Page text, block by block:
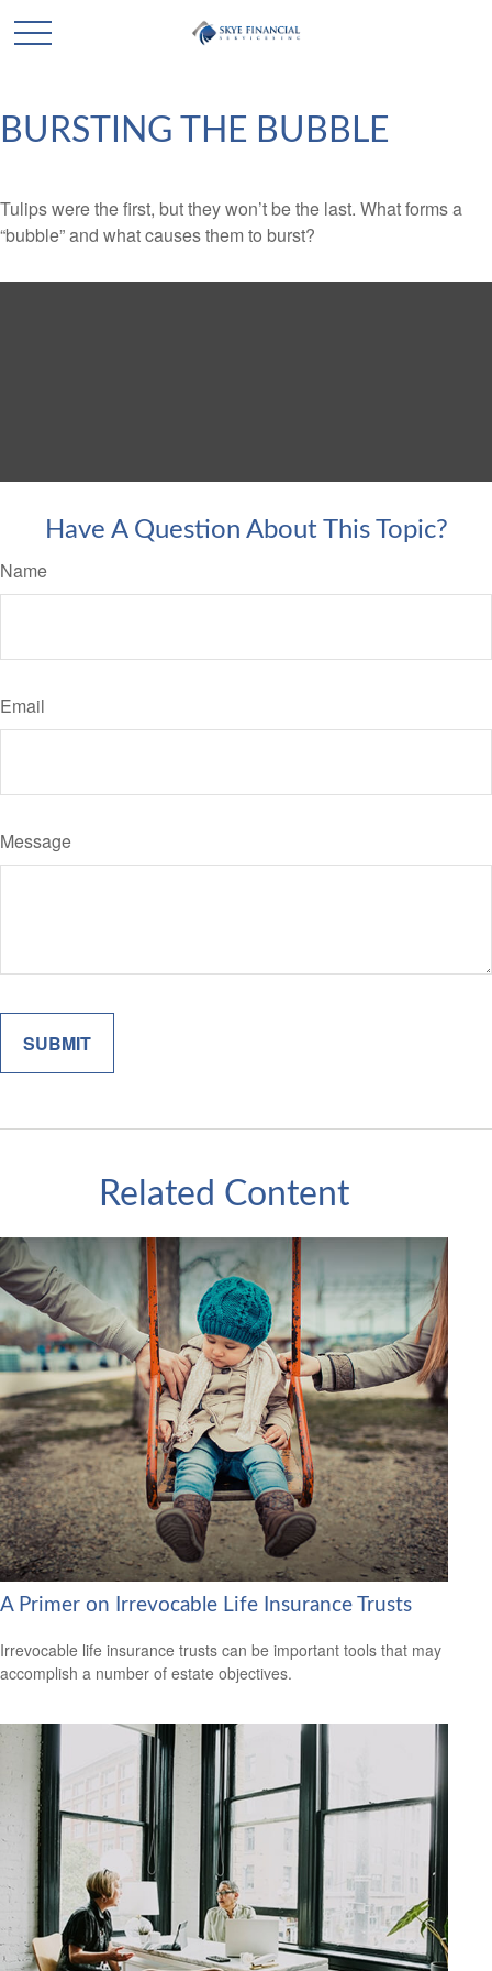
BURSTING THE BUBBLE
Tulips were the first, but they won’t be the last. What forms a
“bubble” and what causes them to burst?
Have A Question About This Topic?
Name
Email
Message
Related Content
A Primer on Irrevocable Life Insurance Trusts
Irrevocable life insurance trusts can be important tools that may
accomplish a number of estate objectives.